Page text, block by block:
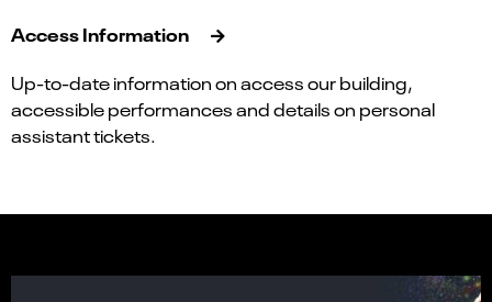
Access Information
Up-to-date information on access our building,
accessible performances and details on personal
assistant tickets.